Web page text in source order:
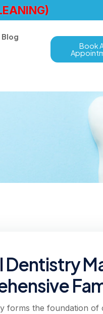
Blog
Book
Dentistry
forms the foundation of